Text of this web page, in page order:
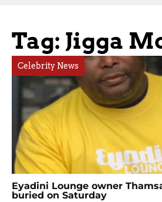
Tag: Jigga
Celebrity News
Eyadini Lounge owner
buried on Saturday